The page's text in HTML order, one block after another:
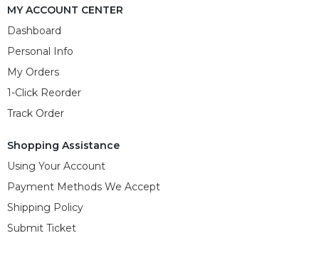
MY ACCOUNT CENTER
Dashboard
Personal Info
My Orders
1-Click Reorder
Track Order
Shopping Assistance
Using Your Account
Payment Methods We Accept
Shipping Policy
Submit Ticket